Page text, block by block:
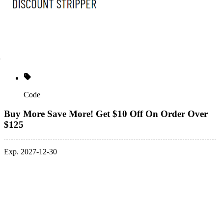
Code
Buy More Save More! Get $10 Off On Order Over
$125
Exp. 2027-12-30